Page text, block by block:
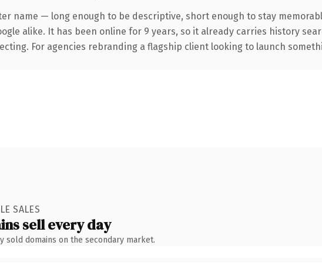
name — long enough to be descriptive, short enough to stay
alike. It has been online for 9 years, so it already carries history
For agencies rebranding a flagship client looking to launch
SALES
sell every day
sold domains on the secondary market.